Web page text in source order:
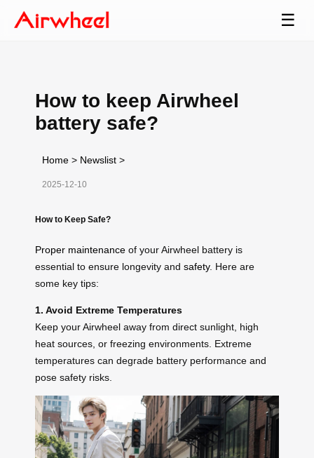
☰
How to keep Airwheel
battery safe?
Home > Newslist >
2025-12-10
How to Keep Safe?
Proper maintenance of your Airwheel battery is
essential to ensure longevity and safety. Here are
some key tips:
1. Avoid Extreme Temperatures
Keep your Airwheel away from direct sunlight, high
heat sources, or freezing environments. Extreme
temperatures can degrade battery performance and
pose safety risks.